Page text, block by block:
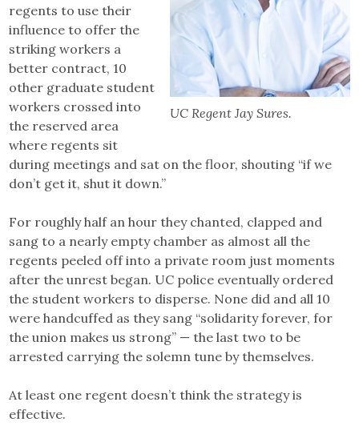
UC Regent Jay Sures.
regents to use their
influence to offer the
striking workers a
better contract, 10
other graduate student
workers crossed into
the reserved area
where regents sit
during meetings and sat on the floor, shouting “if we
don’t get it, shut it down.”
For roughly half an hour they chanted, clapped and
sang to a nearly empty chamber as almost all the
regents peeled off into a private room just moments
after the unrest began. UC police eventually ordered
the student workers to disperse. None did and all 10
were handcuffed as they sang “solidarity forever, for
the union makes us strong” — the last two to be
arrested carrying the solemn tune by themselves.
At least one regent doesn’t think the strategy is
effective.